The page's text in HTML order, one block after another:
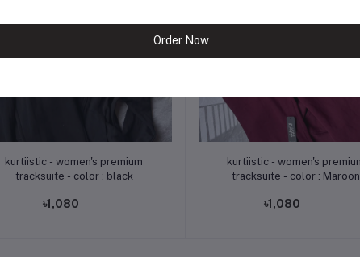
Add to cart
kurtiistic - women's premium
tracksuite - color : black
৳1,080
Add to cart
kurtiistic - women's premium
tracksuite - color : Maroon
৳1,080
Order Now